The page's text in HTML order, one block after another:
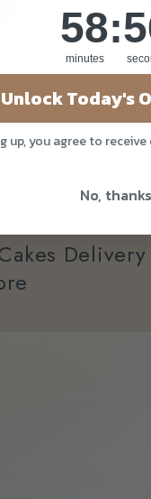
Delivery
58
58
minutes
: 54
Unlock Today's
up, you agree to
No, thanks